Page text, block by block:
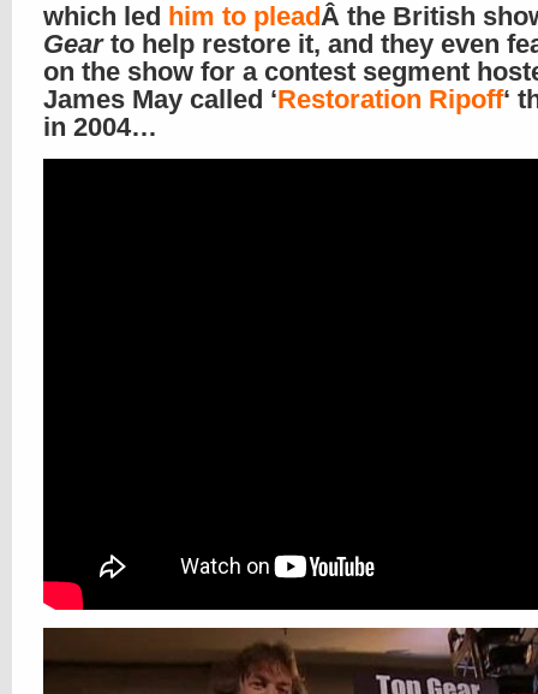
which led him to pleadÂ the British
Gearto help restore it, and they even
on the show for a contest segment
James May called ‘Restoration Ripoff‘
in 2004…